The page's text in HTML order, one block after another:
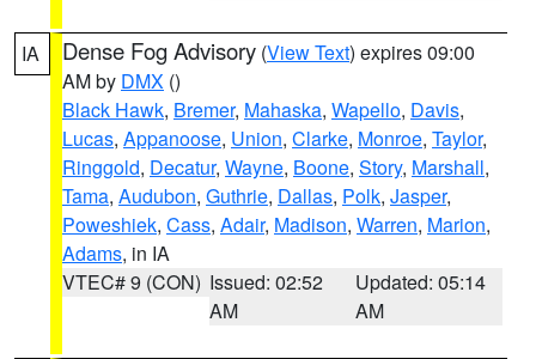
IA Dense Fog Advisory (View Text) expires 09:00
AM by DMX ()
Black Hawk, Bremer, Mahaska, Wapello, Davis,
Lucas, Appanoose, Union, Clarke, Monroe, Taylor,
Ringgold, Decatur, Wayne, Boone, Story, Marshall,
Tama, Audubon, Guthrie, Dallas, Polk, Jasper,
Poweshiek, Cass, Adair, Madison, Warren, Marion,
Adams, in IA
VTEC# 9 (CON) Issued: 02:52
AM
Updated: 05:14
AM